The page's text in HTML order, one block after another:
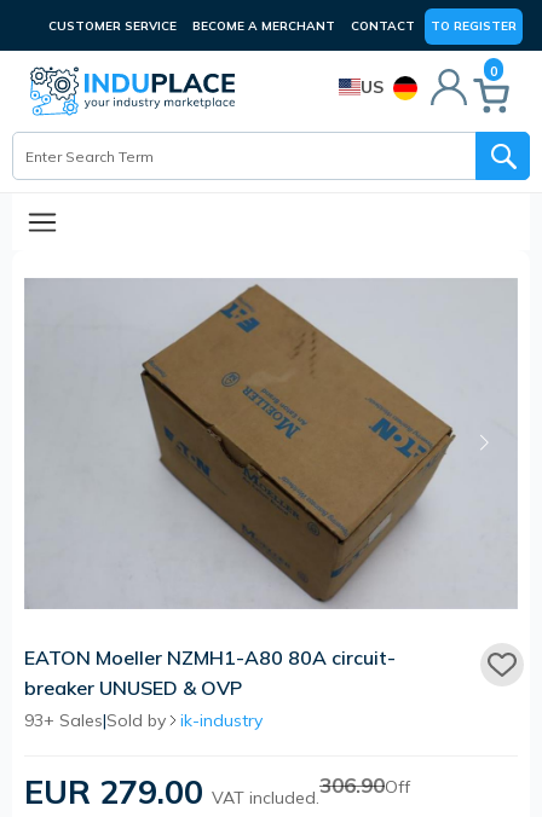
CUSTOMER SERVICE BECOME A MERCHANT CONTACT TO REGISTER
US
0
EATON Moeller NZMH1-A80 80A circuit-
breaker UNUSED & OVP
93+ Sales|Sold by ik-industry
EUR 279.00 VAT included.306.90Off